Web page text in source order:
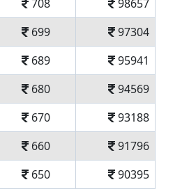
708
98657
699
97304
689
95941
680
94569
670
93188
660
91796
650
90395